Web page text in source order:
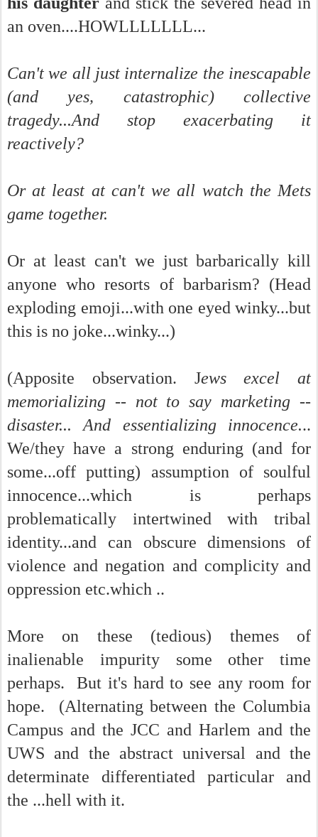
an oven....HOWLLLLLLL...
Can't we all just internalize the inescapable
(and yes, catastrophic) collective
tragedy...And stop exacerbating it
reactively?
Or at least at can't we all watch the Mets
game together.
Or at least can't we just barbarically kill
anyone who resorts of barbarism? (Head
exploding emoji...with one eyed winky...but
this is no joke...winky...)
(Apposite observation. Jews excel at
memorializing -- not to say marketing --
disaster... And essentializing innocence...
We/they have a strong enduring (and for
some...off putting) assumption of soulful
innocence...which is perhaps
problematically intertwined with tribal
identity...and can obscure dimensions of
violence and negation and complicity and
oppression etc.which ..
More on these (tedious) themes of
inalienable impurity some other time
perhaps. But it's hard to see any room for
hope. (Alternating between the Columbia
Campus and the JCC and Harlem and the
UWS and the abstract universal and the
determinate differentiated particular and
the ...hell with it.